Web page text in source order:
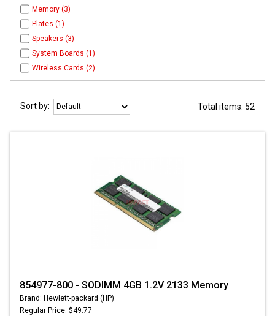
Memory (3)
Plates (1)
Speakers (3)
System Boards (1)
Wireless Cards (2)
Sort by: Total items: 52
854977-800 - SODIMM 4GB 1.2V 2133 Memory
Brand: Hewlett-packard (HP)
Regular Price: $49.77